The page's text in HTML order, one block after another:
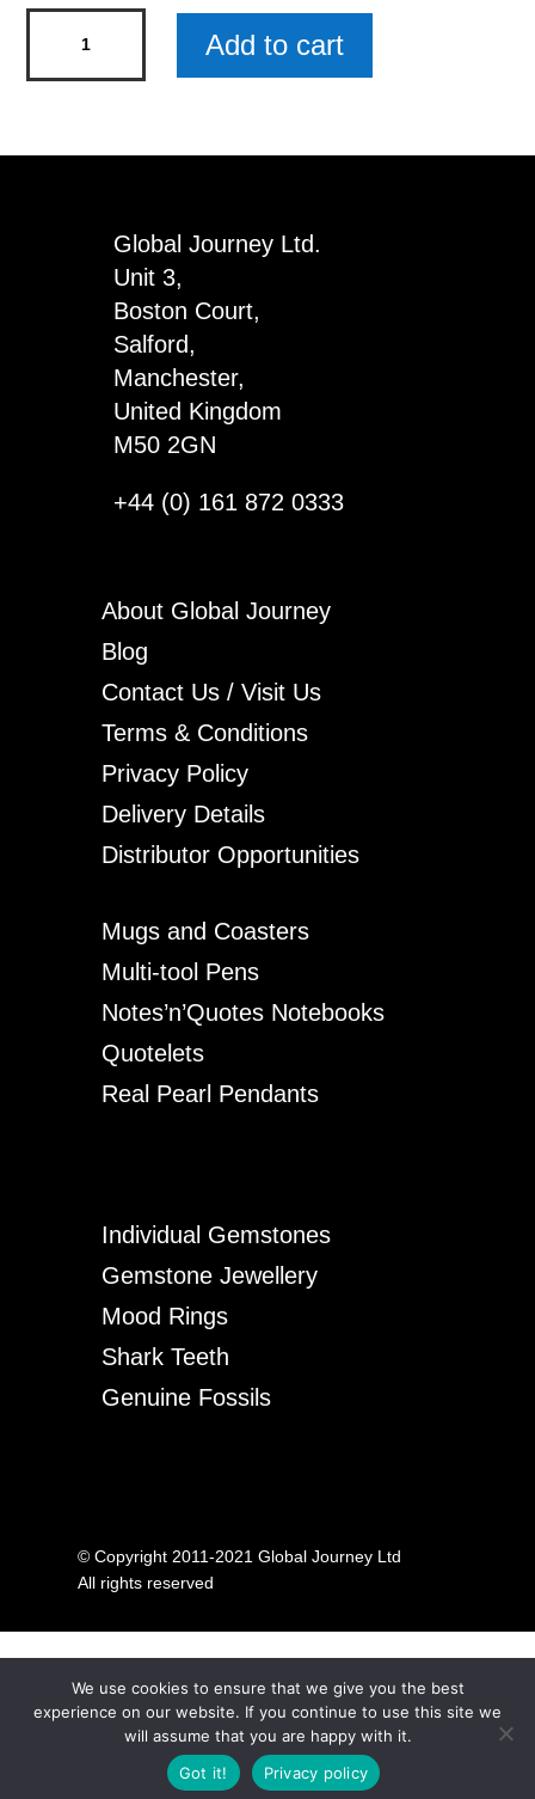
Princess
Add to cart
Global Journey Ltd.
Unit 3,
Boston Court,
Salford,
Manchester,
United Kingdom
M50 2GN
+44 (0) 161 872 0333
About Global Journey
Blog
Contact Us / Visit Us
Terms & Conditions
Privacy Policy
Delivery Details
Distributor Opportunities
Mugs and Coasters
Multi-tool Pens
Notes’n’Quotes Notebooks
Quotelets
Real Pearl Pendants
Individual Gemstones
Gemstone Jewellery
Mood Rings
Shark Teeth
Genuine Fossils
© Copyright 2011-2021 Global Journey Ltd
All rights reserved
We use cookies to ensure that we give you the best
experience on our website. If you continue to use this site we
will assume that you are happy with it.
Got it!
Privacy policy